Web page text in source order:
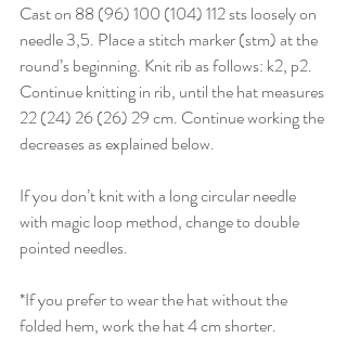
Cast on 88 (96) 100 (104) 112 sts loosely on
needle 3,5. Place a stitch marker (stm) at the
round’s beginning. Knit rib as follows: k2, p2.
Continue knitting in rib, until the hat measures
22 (24) 26 (26) 29 cm. Continue working the
decreases as explained below.
If you don’t knit with a long circular needle
with magic loop method, change to double
pointed needles.
*If you prefer to wear the hat without the
folded hem, work the hat 4 cm shorter.